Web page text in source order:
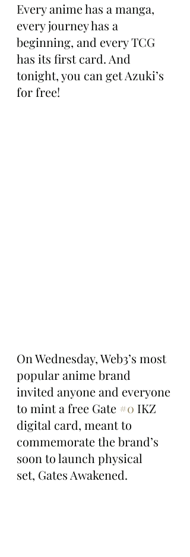
Every anime has a manga,
every journey has a
beginning, and every TCG
has its first card. And
tonight, you can get Azuki’s
for free!
On Wednesday, Web3’s most
popular anime brand
invited anyone and everyone
to mint a free Gate #0 IKZ
digital card, meant to
commemorate the brand’s
soon to launch physical
set, Gates Awakened.